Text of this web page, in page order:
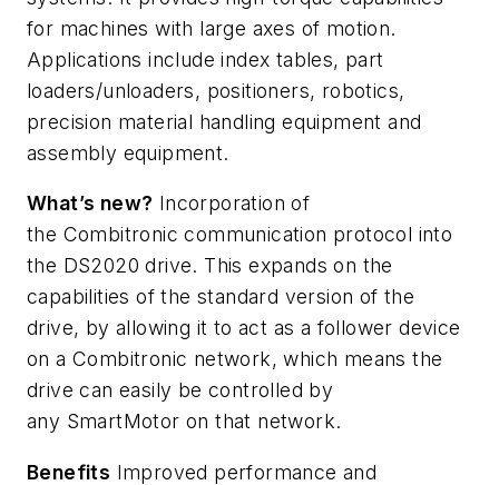
for machines with large axes of motion.
Applications include index tables, part
loaders/unloaders, positioners, robotics,
precision material handling equipment and
assembly equipment.
What’s new? Incorporation of
the Combitronic communication protocol into
the DS2020 drive. This expands on the
capabilities of the standard version of the
drive, by allowing it to act as a follower device
on a Combitronic network, which means the
drive can easily be controlled by
any SmartMotor on that network.
Benefits Improved performance and